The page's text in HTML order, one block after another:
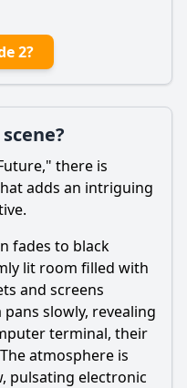
2?
there is
adds an intriguing
fades to black
lit room filled with
and screens
slowly, revealing
terminal, their
atmosphere is
pulsating electronic